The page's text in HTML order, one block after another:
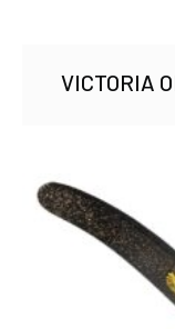
VICTORIA